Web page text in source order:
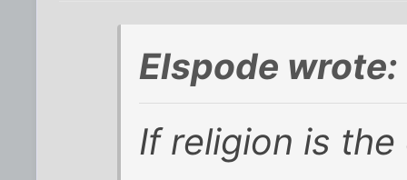
Elspode wrote:
If religion is